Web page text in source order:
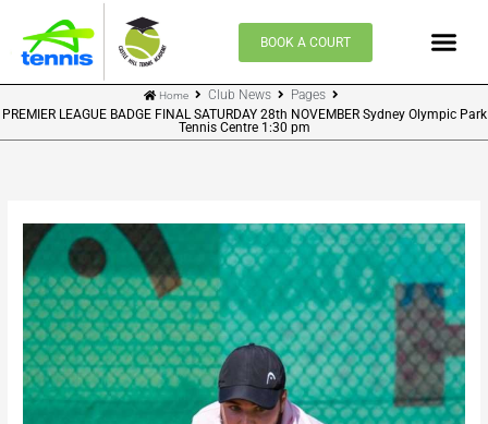
content
BOOK A COURT
Home Club News
Pages
PREMIER LEAGUE BADGE FINAL SATURDAY 28th NOVEMBER Sydney Olympic Park
Tennis Centre 1:30 pm